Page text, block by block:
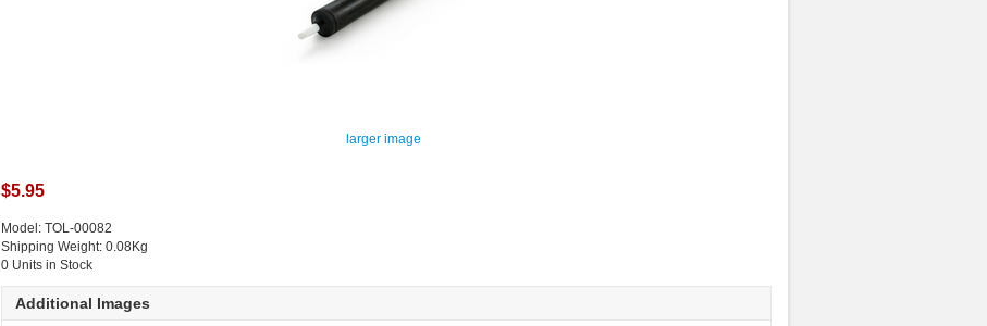
larger image
$5.95
Model: TOL-00082
Shipping Weight: 0.08Kg
0 Units in Stock
Additional Images